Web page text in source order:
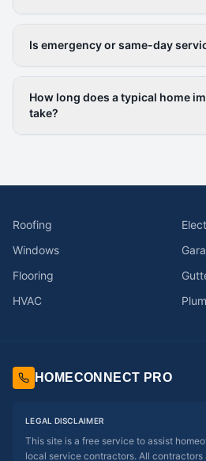
Is emergency or same-day
How long does a typical home
take?
Roofing
Windows
Flooring
HVAC
HOMECONNECT PRO
LEGAL DISCLAIMER
This site is a free service to assist
local service contractors. All